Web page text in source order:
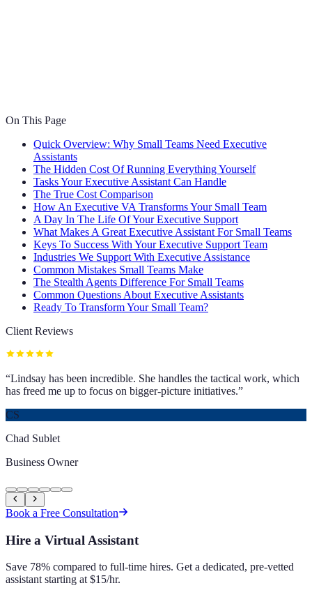
On This Page
Quick Overview: Why Small Teams Need Executive
Assistants
The Hidden Cost Of Running Everything Yourself
Tasks Your Executive Assistant Can Handle
The True Cost Comparison
How An Executive VA Transforms Your Small Team
A Day In The Life Of Your Executive Support
What Makes A Great Executive Assistant For Small Teams
Keys To Success With Your Executive Support Team
Industries We Support With Executive Assistance
Common Mistakes Small Teams Make
The Stealth Agents Difference For Small Teams
Common Questions About Executive Assistants
Ready To Transform Your Small Team?
Client Reviews
“Lindsay has been incredible. She handles the tactical work, which
has freed me up to focus on bigger-picture initiatives.”
CS
Chad Sublet
Business Owner
Book a Free Consultation
Hire a Virtual Assistant
Save 78% compared to full-time hires. Get a dedicated, pre-vetted
assistant starting at $15/hr.